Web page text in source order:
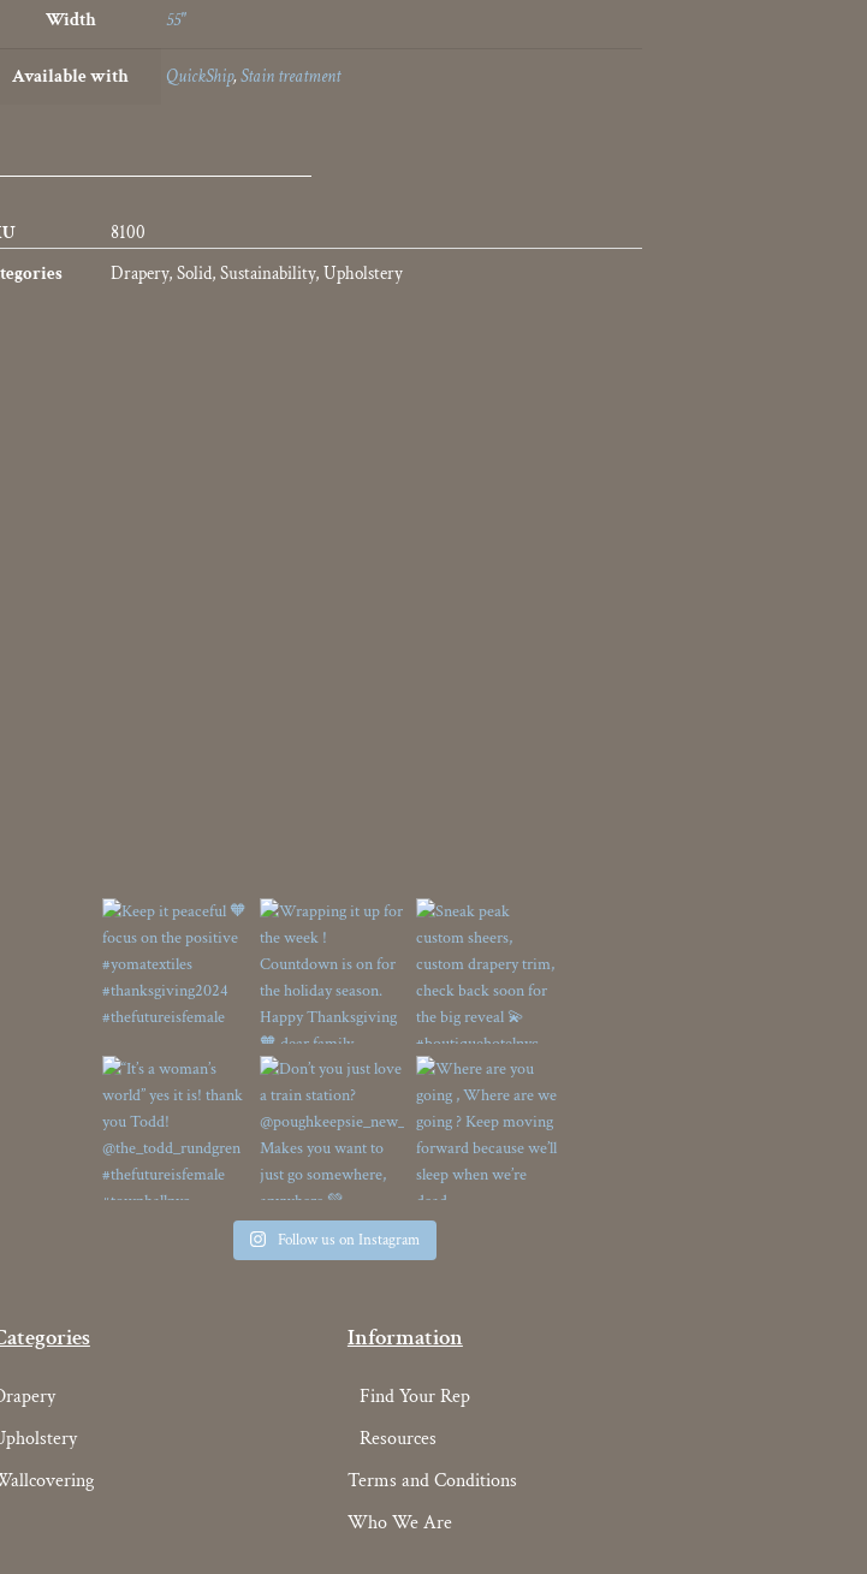
Width 55"
Available with QuickShip,Stain treatment
8100
Drapery, Solid, Sustainability, Upholstery
Follow us on Instagram
Information
Find Your Rep
Resources
Terms and Conditions
Who We Are